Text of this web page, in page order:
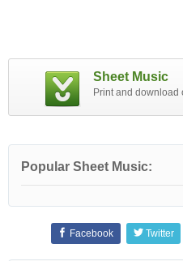
Sheet Music
Print and download
Popular Sheet Music:
Facebook Twitter